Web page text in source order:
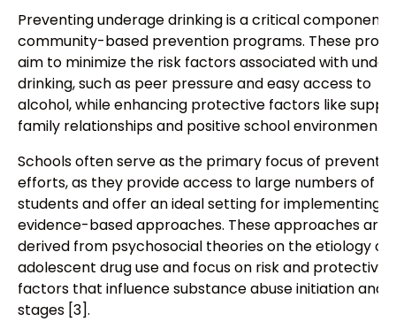
Preventing underage drinking is a critical component
community-based prevention programs. These
aim to minimize the risk factors associated with
drinking, such as peer pressure and easy access to
alcohol, while enhancing protective factors like
family relationships and positive school environments
Schools often serve as the primary focus of
efforts, as they provide access to large numbers of
students and offer an ideal setting for implementing
evidence-based approaches. These approaches are
derived from psychosocial theories on the etiology of
adolescent drug use and focus on risk and protective
factors that influence substance abuse initiation and
stages [3].